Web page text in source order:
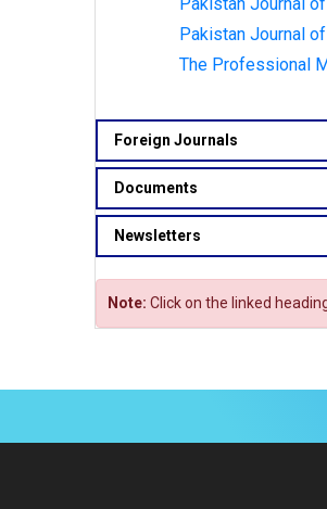
Pakistan Journal
The Professional
Foreign Journals
Documents
Newsletters
Note: Click on the linked